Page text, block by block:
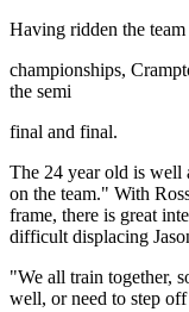
Having ridden the
championships,
the semi
final and final.
The 24 year old is well
on the team." With
frame, there is great
difficult displacing
"We all train together,
well, or need to step